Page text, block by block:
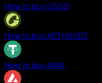
How to buy USDG
How to buy AETHUSDT
How to buy AVAX